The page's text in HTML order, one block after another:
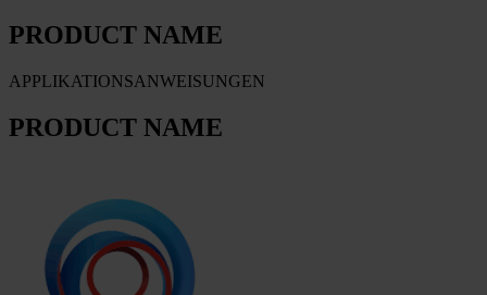
PRODUCT NAME
APPLIKATIONSANWEISUNGEN
PRODUCT NAME